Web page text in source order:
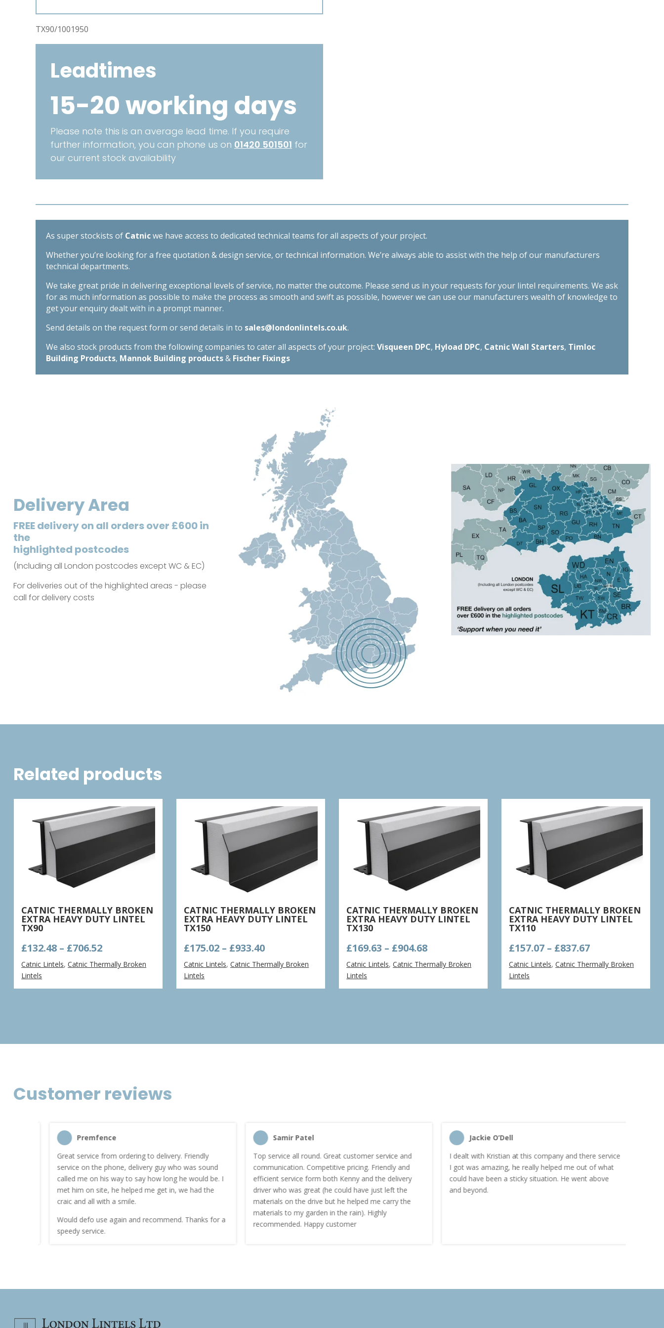
TX90/1001950
Leadtimes
15-20 working days
Please note this is an average lead time. If you require
further information, you can phone us on 01420 501501 for
our current stock availability
As super stockists of Catnicwe have access to dedicated technical teams for all aspects of your project.
Whether you’re looking for a free quotation & design service, or technical information. We’re always able to assist with the help of our manufacturers
technical departments.
We take great pride in delivering exceptional levels of service, no matter the outcome. Please send us in your requests for your lintel requirements. We ask
for as much information as possible to make the process as smooth and swift as possible, however we can use our manufacturers wealth of knowledge to
get your enquiry dealt with in a prompt manner.
Send details on the request form or send details in to sales@londonlintels.co.uk.
We also stock products from the following companies to cater all aspects of your project: Visqueen DPC, Hyload DPC, Catnic Wall Starters, Timloc
Building Products, Mannok Building products& Fischer Fixings
Delivery Area
FREE delivery on all orders over £600 in
the
highlighted postcodes
(Including all London postcodes except WC & EC)
For deliveries out of the highlighted areas - please
call for delivery costs
Related products
CATNIC THERMALLY BROKEN
EXTRA HEAVY DUTY LINTEL
TX90
£132.48 – £706.52Price
range:
£132.48
£706.52
Catnic Lintels,Catnic Thermally Broken
Lintels
CATNIC THERMALLY BROKEN
EXTRA HEAVY DUTY LINTEL
TX150
£175.02 – £933.40Price
range:
£175.02
£933.40
Catnic Lintels,Catnic Thermally Broken
Lintels
CATNIC THERMALLY BROKEN
EXTRA HEAVY DUTY LINTEL
TX130
£169.63 – £904.68Price
range:
£169.63
£904.68
Catnic Lintels,Catnic Thermally Broken
Lintels
CATNIC THERMALLY BROKEN
EXTRA HEAVY DUTY LINTEL
TX110
£157.07 – £837.67Price
range:
£157.07
£837.67
Catnic Lintels,Catnic Thermally Broken
Lintels
Customer reviews
Premfence
Great service from ordering to delivery. Friendly
service on the phone, delivery guy who was sound
called me on his way to say how long he would be. I
met him on site, he helped me get in, we had the
craic and all with a smile.
Would defo use again and recommend. Thanks for a
speedy service.
Samir Patel
Top service all round. Great customer service and
communication. Competitive pricing. Friendly and
efficient service form both Kenny and the delivery
driver who was great (he could have just left the
materials on the drive but he helped me carry the
materials to my garden in the rain). Highly
recommended. Happy customer
Jackie O’Dell
I dealt with Kristian at this company and there service
I got was amazing, he really helped me out of what
could have been a sticky situation. He went above
and beyond.